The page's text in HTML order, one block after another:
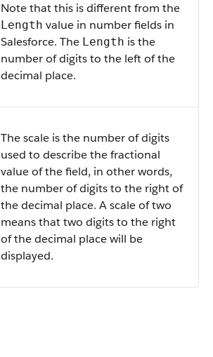
Note that this is different from the
Length value in number fields in
Salesforce. The Length is the
number of digits to the left of the
decimal place.
The scale is the number of digits
used to describe the fractional
value of the field, in other words,
the number of digits to the right of
the decimal place. A scale of two
means that two digits to the right
of the decimal place will be
displayed.